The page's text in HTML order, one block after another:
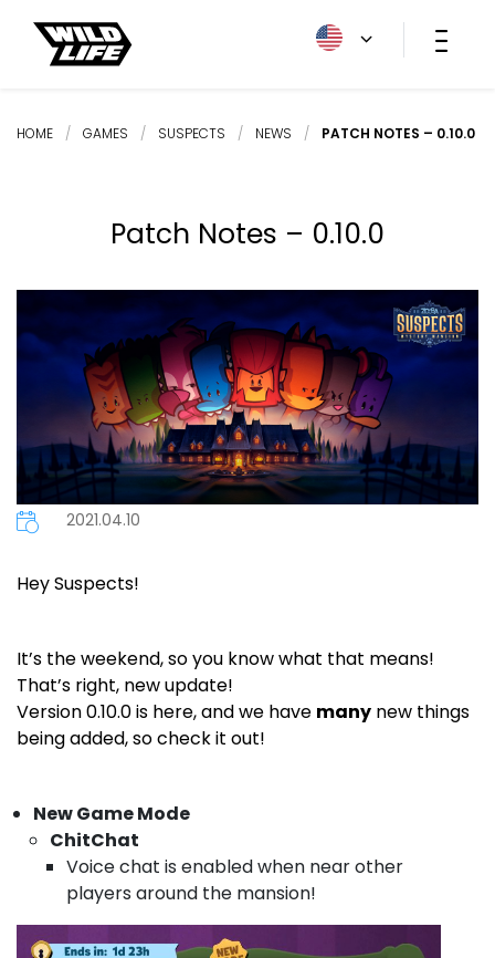
HOME / GAMES / SUSPECTS / NEWS / PATCH NOTES – 0.10.0
Patch Notes – 0.10.0
2021.04.10
Hey Suspects!
It’s the weekend, so you know what that means!
That’s right, new update!
Version 0.10.0 is here, and we have many new things
being added, so check it out!
New Game Mode
ChitChat
Voice chat is enabled when near other
players around the mansion!